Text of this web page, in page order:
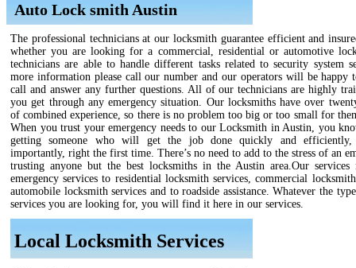
Auto Lock smith Austin
The professional technicians at our locksmith guarantee efficient and
whether you are looking for a commercial, residential or automotive
technicians are able to handle different tasks related to security system
more information please call our number and our operators will be happy
call and answer any further questions. All of our technicians are highly
you get through any emergency situation. Our locksmiths have over
of combined experience, so there is no problem too big or too small for
When you trust your emergency needs to our Locksmith in Austin, you
getting someone who will get the job done quickly and efficiently,
importantly, right the first time. There’s no need to add to the stress of an
trusting anyone but the best locksmiths in the Austin area.Our services
emergency services to residential locksmith services, commercial
automobile locksmith services and to roadside assistance. Whatever the
services you are looking for, you will find it here in our services.
Local Locksmith Services